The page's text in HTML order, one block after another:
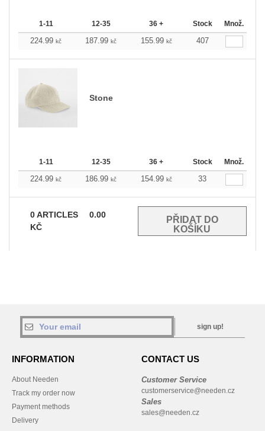
1-11 12-35 36 + Stock Množ.
224.99 kč 187.99 kč 155.99 kč 407
Stone
1-11 12-35 36 + Stock Množ.
224.99 kč 186.99 kč 154.99 kč 33
0ARTICLES
0.00
KČ
sign up!
INFORMATION
About Needen
Track my order now
Payment methods
Delivery
CONTACT US
Customer Service
customerservice@needen.cz
Sales
sales@needen.cz